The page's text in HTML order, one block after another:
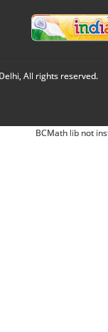
All rights reserved.
BCMath lib not